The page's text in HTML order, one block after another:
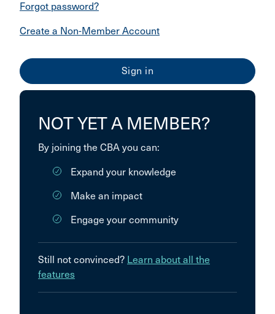
Forgot password?
Create a Non-Member Account
NOT YET A MEMBER?
By joining the CBA you can:
Expand your knowledge
Make an impact
Engage your community
Still not convinced? Learn about all the
features